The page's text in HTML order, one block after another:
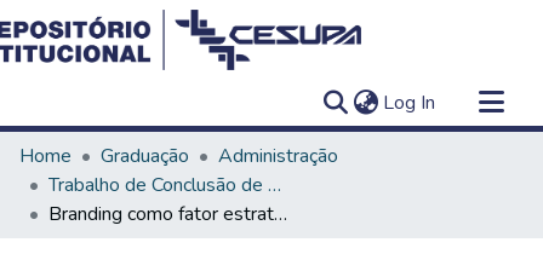
Log In (current)
Communities & Collections
All of DSpace
Statistics
Home Graduação
Administração
Trabalho de Conclusão de Curso - TCC
Branding como fator estratégico de competitividade na Acostumado Alimentos Ltda